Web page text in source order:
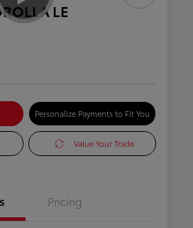
LE
Personalize Payments to Fit You
Value Your Trade
Pricing